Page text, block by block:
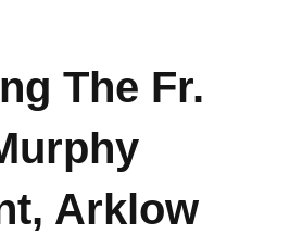
The Fr.
Arklow